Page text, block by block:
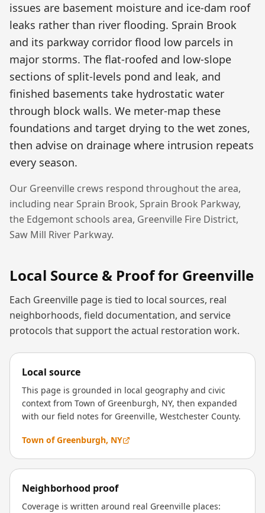
issues are basement moisture and ice-dam roof
leaks rather than river flooding. Sprain Brook
and its parkway corridor flood low parcels in
major storms. The flat-roofed and low-slope
sections of split-levels pond and leak, and
finished basements take hydrostatic water
through block walls. We meter-map these
foundations and target drying to the wet zones,
then advise on drainage where intrusion repeats
every season.
Our Greenville crews respond throughout the area,
including nearSprain Brook, Sprain Brook Parkway,
the Edgemont schools area, Greenville Fire District,
Saw Mill River Parkway.
Local Source & Proof for Greenville
Each Greenville page is tied to local sources, real
neighborhoods, field documentation, and service
protocols that support the actual restoration work.
Local source
This page is grounded in local geography and civic
context from Town of Greenburgh, NY, then expanded
with our field notes for Greenville, Westchester County.
Town of Greenburgh, NY
Neighborhood proof
Coverage is written around real Greenville places: